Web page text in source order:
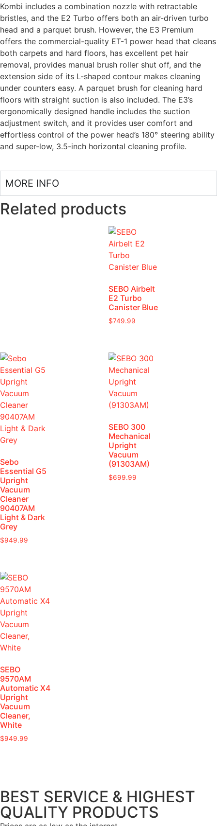
Kombi includes a combination nozzle with retractable
bristles, and the E2 Turbo offers both an air-driven turbo
head and a parquet brush. However, the E3 Premium
offers the commercial-quality ET-1 power head that cleans
both carpets and hard floors, has excellent pet hair
removal, provides manual brush roller shut off, and the
extension side of its L-shaped contour makes cleaning
under counters easy. A parquet brush for cleaning hard
floors with straight suction is also included. The E3’s
ergonomically designed handle includes the suction
adjustment switch, and it provides user comfort and
effortless control of the power head’s 180° steering ability
and super-low, 3.5-inch horizontal cleaning profile.
MORE INFO
Related products
SEBO Airbelt
E2 Turbo
Canister Blue
$749.99
Sebo
Essential G5
Upright
Vacuum
Cleaner
90407AM
Light & Dark
Grey
$949.99
SEBO 300
Mechanical
Upright
Vacuum
(91303AM)
$699.99
SEBO
9570AM
Automatic X4
Upright
Vacuum
Cleaner,
White
$949.99
BEST SERVICE & HIGHEST
QUALITY PRODUCTS